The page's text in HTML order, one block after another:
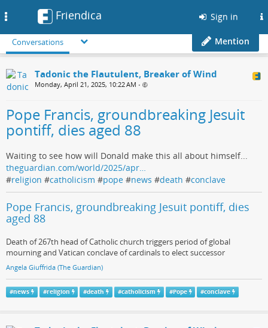
Friendica Sign in
Conversations Mention
Tadonic the Flautulent, Breaker of Wind
Monday, April 21, 2025, 10:22 AM •
Pope Francis, groundbreaking Jesuit
pontiff, dies aged 88
Waiting to see how will Donald make this all about himself...
theguardian.com/world/2025/apr…
#religion #catholicism #pope #news #death #conclave
Pope Francis, groundbreaking Jesuit pontiff, dies
aged 88
Death of 267th head of Catholic church triggers period of global
mourning and Vatican conclave of cardinals to elect successor
Angela Giuffrida (The Guardian)
#news #religion #death #catholicism #Pope #conclave